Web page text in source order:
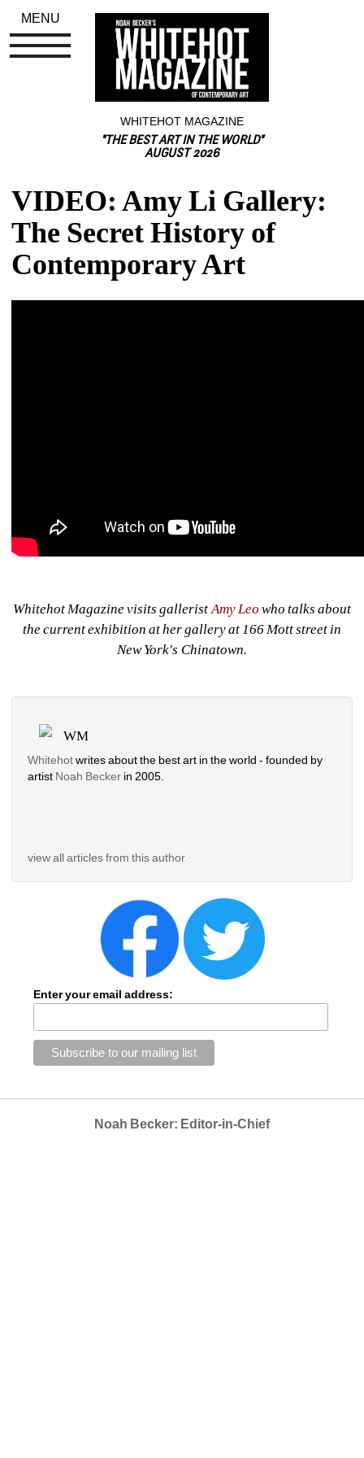
WHITEHOT MAGAZINE
"THE BEST ART IN THE WORLD"
AUGUST 2026
VIDEO: Amy Li Gallery:
The Secret History of
Contemporary Art
Whitehot Magazine visits gallerist Amy Leo who talks about
the current exhibition at her gallery at 166 Mott street in
New York's Chinatown.
WM
Whitehotwrites about the best art in the world - founded by
artist Noah Becker in 2005.
view all articles from this author
Enter your email address:
Noah Becker: Editor-in-Chief
MENU